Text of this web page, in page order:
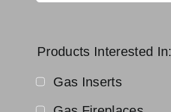
Products Interested In:
Gas Inserts